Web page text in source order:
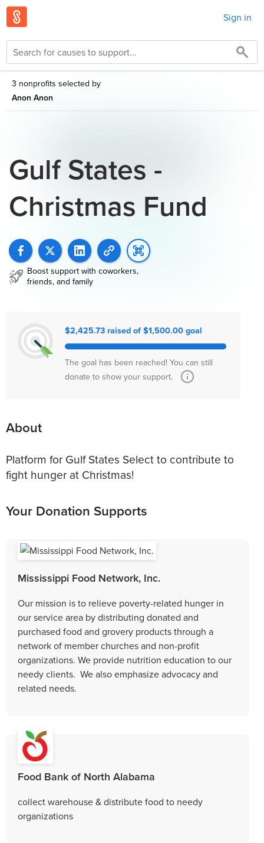
Sign in
3 nonprofits selected by
Anon Anon
Gulf States -
Christmas Fund
Boost support with coworkers,
friends, and family
$2,425.73 raised of $1,500.00 goal
The goal has been reached! You can still
donate to show your support.
About
Platform for Gulf States Select to contribute to
fight hunger at Christmas!
Your Donation Supports
Mississippi Food Network, Inc.
Our mission is to relieve poverty-related hunger in
our service area by distributing donated and
purchased food and grovery products through a
network of member churches and non-profit
organizations. We provide nutrition education to our
needy clients. We also emphasize advocacy and
related needs.
Food Bank of North Alabama
collect warehouse & distribute food to needy
organizations